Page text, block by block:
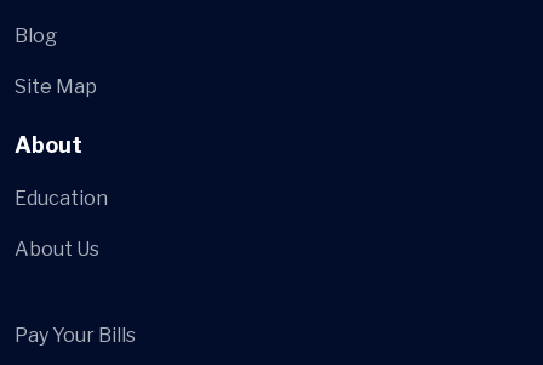
Blog
Site Map
About
Education
About Us
Pay Your Bills